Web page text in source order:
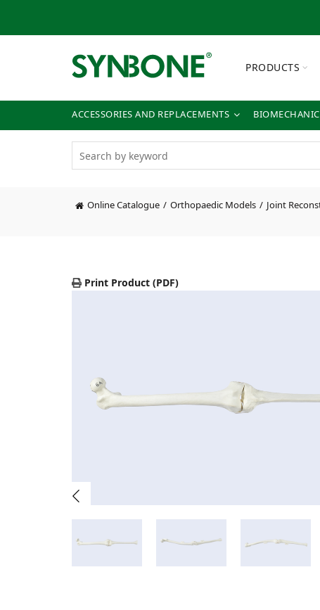
PRODUCTS
ACCESSORIES AND REPLACEMENTS
Online Catalogue Orthopaedic Models Joint
Print Product (PDF)